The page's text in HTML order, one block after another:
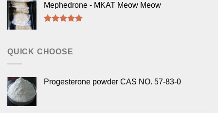
out of 5
Mephedrone - MKAT Meow Meow
QUICK CHOOSE
Progesterone powder CAS NO. 57-83-0